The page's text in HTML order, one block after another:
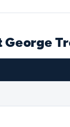
George